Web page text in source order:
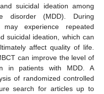
suicidal ideation among
disorder (MDD). During
experience repeated
suicidal ideation, which can
affect quality of life.
can improve the level of
in patients with MDD. A
of randomized controlled
search for articles up to